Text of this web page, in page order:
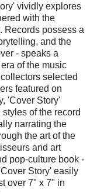
vividly explores
with the
Records possess a
and the
- speaks a
of the music
selected
featured on
'Cover Story'
of the record
narrating the
the art of the
and art
pop-culture book -
Story' easily
over 7" x 7" in